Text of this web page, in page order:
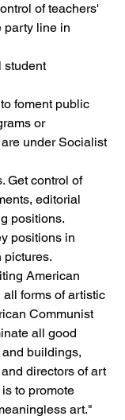
of teachers'
party line in
student
foment public
or
under Socialist
Get control of
editorial
positions.
positions in
pictures.
American
forms of artistic
Communist
all good
buildings,
directors of art
to promote
art."